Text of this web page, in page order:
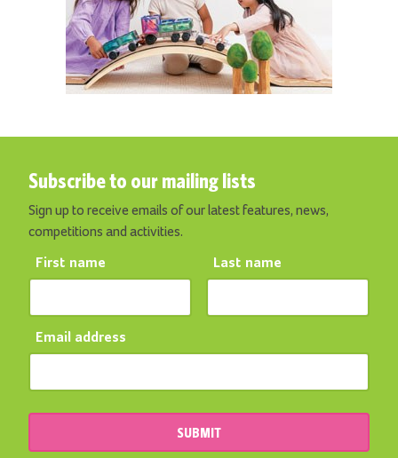
Subscribe to our mailing lists
Sign up to receive emails of our latest features, news,
competitions and activities.
First name Last name
Email address
SUBMIT